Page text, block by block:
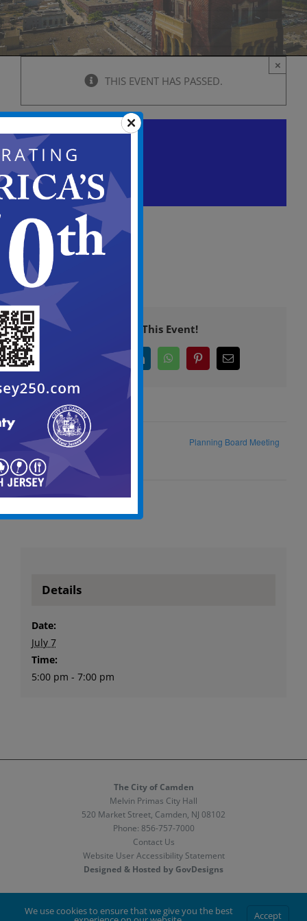
THIS EVENT HAS PASSED.
×
City Council Caucus meeting
Agenda
July 7 @ 5:00 pm
View
in
Full
Screen
Share This Event!
Facebook
X LinkedInWhatsAppPinterestEmail
City Council Special Meeting
Agenda
Planning Board Meeting
Details
Date:
July 7
Time:
5:00 pm - 7:00 pm
The City of Camden
Melvin Primas City Hall
520 Market Street, Camden, NJ 08102
Phone: 856-757-7000
Contact Us
Website User Accessibility Statement
Designed & Hosted by GovDesigns
Facebook Instagram
We use cookies to ensure that we give you the best Accept